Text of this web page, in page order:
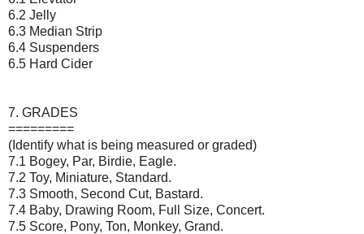
6.2 Jelly
6.3 Median Strip
6.4 Suspenders
6.5 Hard Cider
7. GRADES
=========
(Identify what is being measured or graded)
7.1 Bogey, Par, Birdie, Eagle.
7.2 Toy, Miniature, Standard.
7.3 Smooth, Second Cut, Bastard.
7.4 Baby, Drawing Room, Full Size, Concert.
7.5 Score, Pony, Ton, Monkey, Grand.